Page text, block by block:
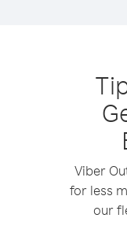
Viber
for less
our